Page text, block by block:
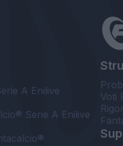
A Enilive
Serie A Enilive
Voti